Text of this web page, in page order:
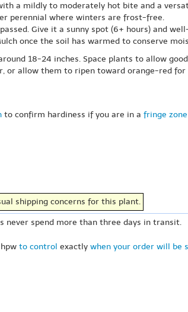
a mildly to moderately hot bite and a
perennial where winters are frost-free.
Give it a sunny spot (6+ hours) and
once the soil has warmed to conserve
18-24 inches. Space plants to allow
or allow them to ripen toward orange-red
to confirm hardiness if you are in a fringe zone
shipping concerns for this plant.
never spend more than three days in transit.
to control exactly when your order will be